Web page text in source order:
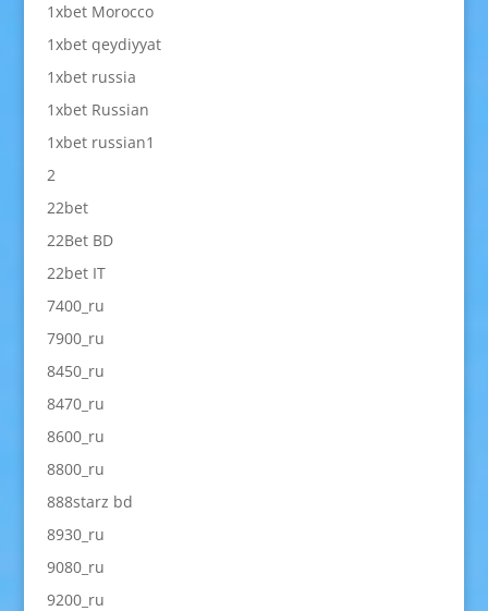
1xbet Morocco
1xbet qeydiyyat
1xbet russia
1xbet Russian
1xbet russian1
2
22bet
22Bet BD
22bet IT
7400_ru
7900_ru
8450_ru
8470_ru
8600_ru
8800_ru
888starz bd
8930_ru
9080_ru
9200_ru